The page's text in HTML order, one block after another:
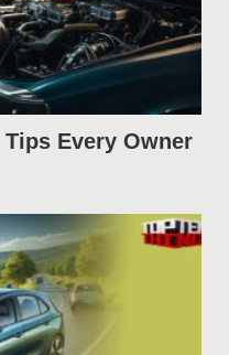
Tips Every Owner